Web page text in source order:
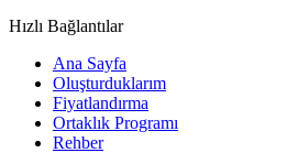
Hızlı Bağlantılar
Ana Sayfa
Oluşturduklarım
Fiyatlandırma
Ortaklık Programı
Rehber